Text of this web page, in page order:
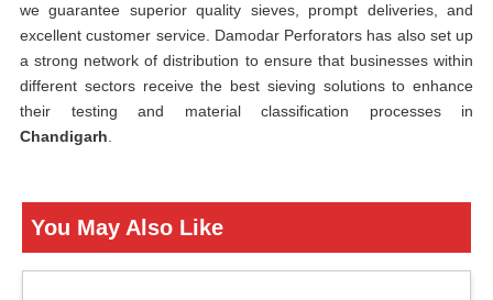
we guarantee superior quality sieves, prompt deliveries, and
excellent customer service. Damodar Perforators has also set up
a strong network of distribution to ensure that businesses within
different sectors receive the best sieving solutions to enhance
their testing and material classification processes in
Chandigarh
You May Also Like